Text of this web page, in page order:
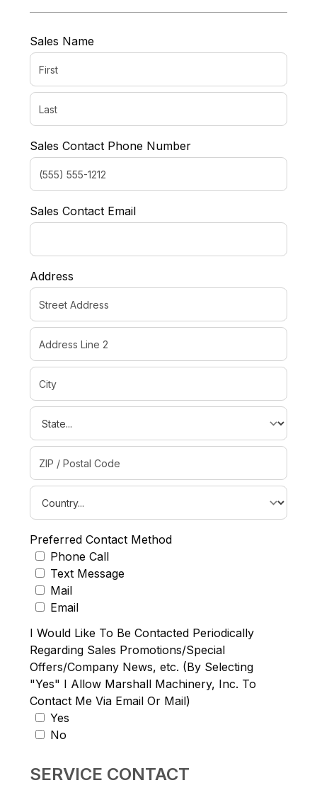
Sales Name
Sales Contact Phone Number
Sales Contact Email
Address
Preferred Contact Method
Phone Call
Text Message
Mail
Email
I Would Like To Be Contacted Periodically
Regarding Sales Promotions/Special
Offers/Company News, etc. (By Selecting
"Yes" I Allow Marshall Machinery, Inc. To
Contact Me Via Email Or Mail)
Yes
No
SERVICE CONTACT